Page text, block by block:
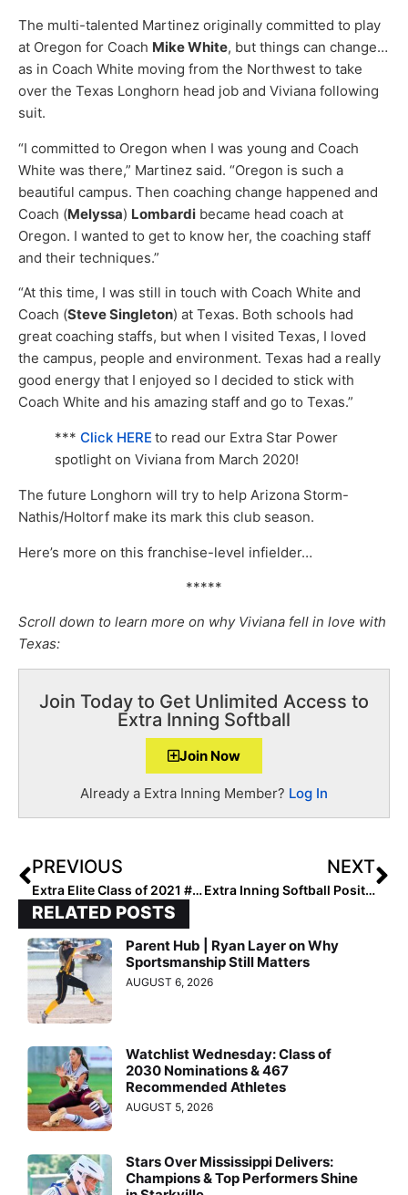
The multi-talented Martinez originally committed to play
at Oregon for Coach Mike White, but things can change…
as in Coach White moving from the Northwest to take
over the Texas Longhorn head job and Viviana following
suit.
“I committed to Oregon when I was young and Coach
White was there,” Martinez said. “Oregon is such a
beautiful campus. Then coaching change happened and
Coach (Melyssa) Lombardi became head coach at
Oregon. I wanted to get to know her, the coaching staff
and their techniques.”
“At this time, I was still in touch with Coach White and
Coach (Steve Singleton) at Texas. Both schools had
great coaching staffs, but when I visited Texas, I loved
the campus, people and environment. Texas had a really
good energy that I enjoyed so I decided to stick with
Coach White and his amazing staff and go to Texas.”
*** Click HERE to read our Extra Star Power
spotlight on Viviana from March 2020!
The future Longhorn will try to help Arizona Storm-
Nathis/Holtorf make its mark this club season.
Here’s more on this franchise-level infielder…
*****
Scroll down to learn more on why Viviana fell in love with
Texas:
Join Today to Get Unlimited Access to
Extra Inning Softball
Join Now
Already a Extra Inning Member? Log In
PREVIOUS
Extra Elite Class of 2021 #’s 401-500 (Nov. 6, 2020)
NEXT
Extra Inning Softball Position Rankings: Class of 2021 (Nov. 7, 2020)
RELATED POSTS
Parent Hub | Ryan Layer on Why
Sportsmanship Still Matters
AUGUST 6, 2026
Watchlist Wednesday: Class of
2030 Nominations & 467
Recommended Athletes
AUGUST 5, 2026
Stars Over Mississippi Delivers:
Champions & Top Performers Shine